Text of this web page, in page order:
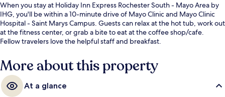
When you stay at Holiday Inn Express Rochester South - Mayo Area by
IHG, you'll be within a 10-minute drive of Mayo Clinic and Mayo Clinic
Hospital - Saint Marys Campus. Guests can relax at the hot tub, work out
at the fitness center, or grab a bite to eat at the coffee shop/cafe.
Fellow travelers love the helpful staff and breakfast.
More about this property
At a glance